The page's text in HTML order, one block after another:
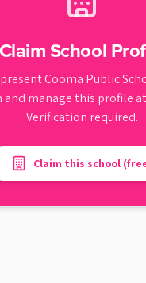
Claim School
Cooma Public
and manage this profile
Verification required.
Claim this school